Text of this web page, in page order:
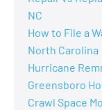
NC
How to File a
North Carolina
Hurricane
Greensboro
Crawl Space